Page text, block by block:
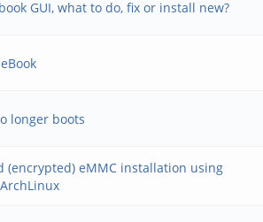
GUI, what to do, fix or install new?
longer boots
(encrypted) eMMC installation using